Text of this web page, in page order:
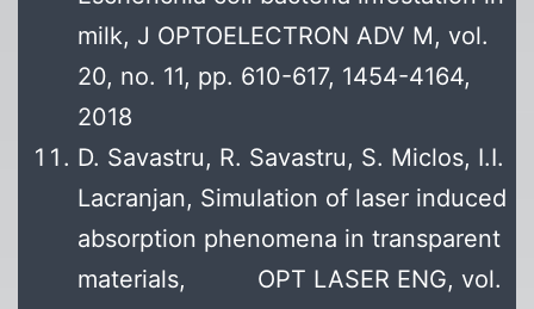
milk, J OPTOELECTRON ADV M, vol.
20, no. 11, pp. 610-617, 1454-4164,
2018
D. Savastru, R. Savastru, S. Miclos, I.I.
Lacranjan, Simulation of laser induced
absorption phenomena in transparent
materials, OPT LASER ENG, vol.